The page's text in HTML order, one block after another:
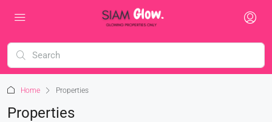
Home Properties
Properties